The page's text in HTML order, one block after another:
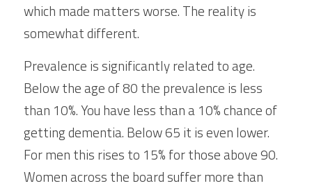
which made matters worse. The reality is
somewhat different.
Prevalence is significantly related to age.
Below the age of 80 the prevalence is less
than 10%. You have less than a 10% chance of
getting dementia. Below 65 it is even lower.
For men this rises to 15% for those above 90.
Women across the board suffer more than